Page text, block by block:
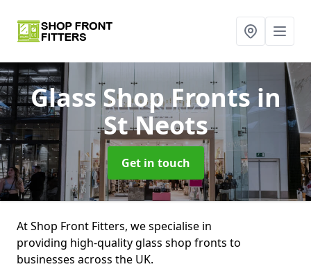
Glass Shop Frontsin
St Neots
Get in touch
At Shop Front Fitters, we specialise in
providing high-quality glass shop fronts to
businesses across the UK.